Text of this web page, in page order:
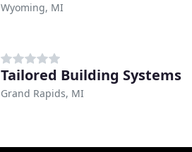
Wyoming, MI
Tailored Building Systems
Grand Rapids, MI